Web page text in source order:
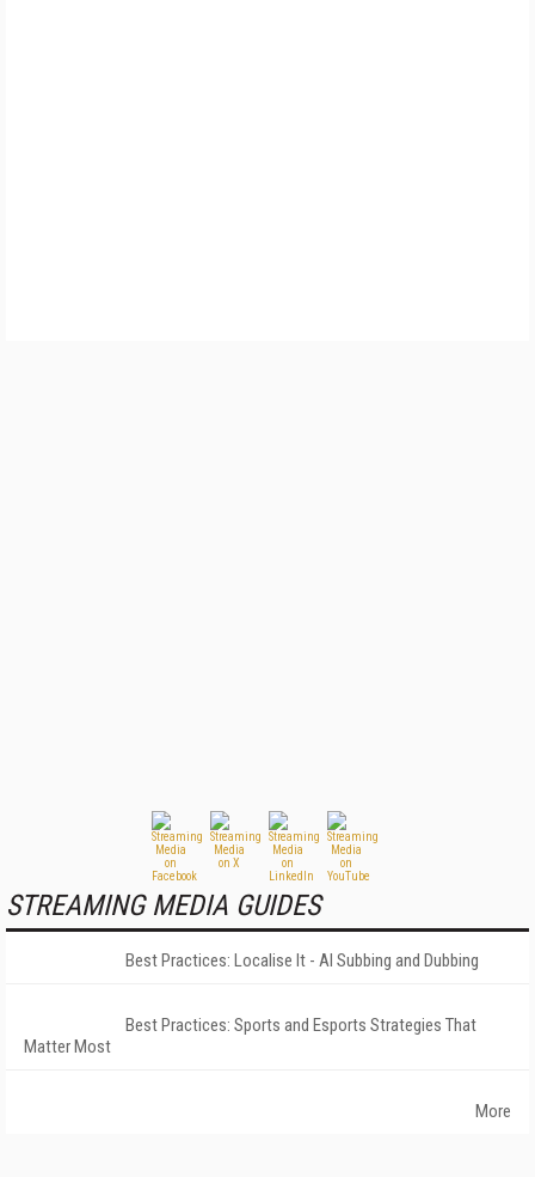
STREAMING MEDIA GUIDES
Best Practices: Localise It - AI Subbing and Dubbing
Best Practices: Sports and Esports Strategies That
Matter Most
More